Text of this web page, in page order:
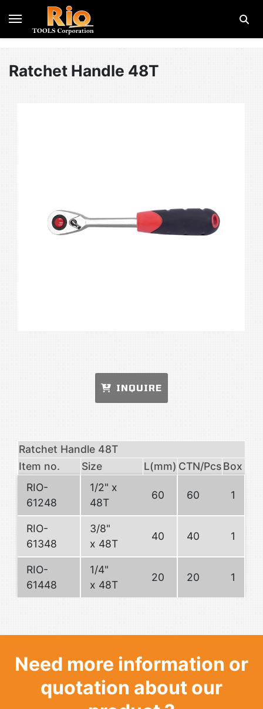
Ratchet Handle 48T
INQUIRE
Ratchet Handle 48T
Item no.
Size L(mm) CTN/PcsBox
RIO-
61248
1/2" x
48T
60 60 1
RIO-
61348
3/8"
x 48T
40 40 1
RIO-
61448
1/4"
x 48T
20 20 1
Need more information or
quotation about our